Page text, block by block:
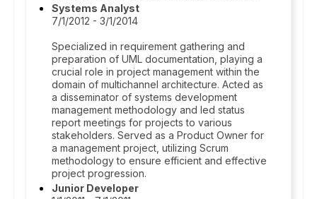
Systems Analyst
7/1/2012 - 3/1/2014
Specialized in requirement gathering and
preparation of UML documentation, playing a
crucial role in project management within the
domain of multichannel architecture. Acted as
a disseminator of systems development
management methodology and led status
report meetings for projects to various
stakeholders. Served as a Product Owner for
a management project, utilizing Scrum
methodology to ensure efficient and effective
project progression.
Junior Developer